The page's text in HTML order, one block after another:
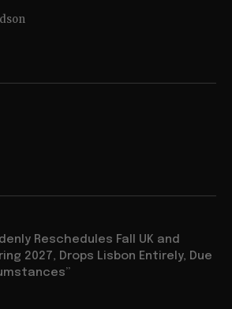
Reschedules Fall UK and
2027, Drops Lisbon Entirely, Due